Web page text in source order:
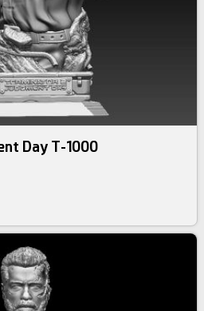
Day T-1000